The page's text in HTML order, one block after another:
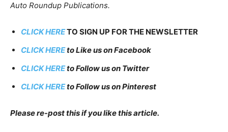
Auto Roundup Publications.
CLICK HERETO SIGN UP FOR THE NEWSLETTER
CLICK HEREto Like us on Facebook
CLICK HEREto Follow us on Twitter
CLICK HEREto Follow us on Pinterest
Please re-post this if you like this article.